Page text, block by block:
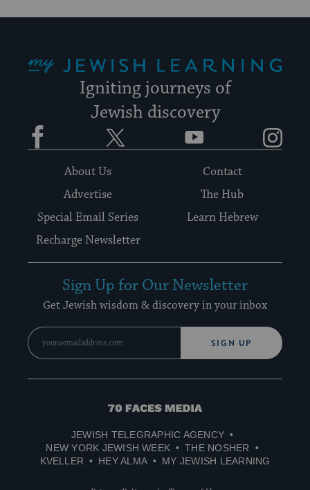
Igniting journeys of
Jewish discovery
Facebook YouTube
About Us
Contact
Advertise
The Hub
Special Email Series
Learn Hebrew
Recharge Newsletter
Sign Up for Our Newsletter
Get Jewish wisdom & discovery in your inbox
SIGN UP
70
Media
JEWISH TELEGRAPHIC AGENCY
NEW YORK JEWISH WEEK
THE NOSHER
KVELLER
HEY ALMA MY JEWISH LEARNING